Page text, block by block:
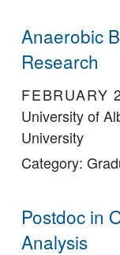
Anaerobic
Research
FEBRUARY
University of
University
Category:
Postdoc in
Analysis